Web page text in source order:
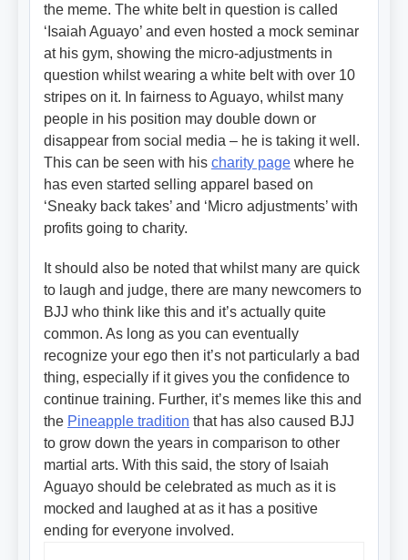
the meme. The white belt in question is called
‘Isaiah Aguayo’ and even hosted a mock seminar
at his gym, showing the micro-adjustments in
question whilst wearing a white belt with over 10
stripes on it. In fairness to Aguayo, whilst many
people in his position may double down or
disappear from social media – he is taking it well.
This can be seen with his charity page where he
has even started selling apparel based on
‘Sneaky back takes’ and ‘Micro adjustments’ with
profits going to charity.
It should also be noted that whilst many are quick
to laugh and judge, there are many newcomers to
BJJ who think like this and it’s actually quite
common. As long as you can eventually
recognize your ego then it’s not particularly a bad
thing, especially if it gives you the confidence to
continue training. Further, it’s memes like this and
the Pineapple tradition that has also caused BJJ
to grow down the years in comparison to other
martial arts. With this said, the story of Isaiah
Aguayo should be celebrated as much as it is
mocked and laughed at as it has a positive
ending for everyone involved.